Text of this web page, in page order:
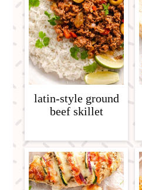
latin-style ground
beef skillet